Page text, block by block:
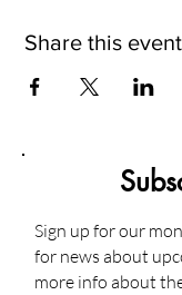
Share this event
Sign up for our
for news about
more info about